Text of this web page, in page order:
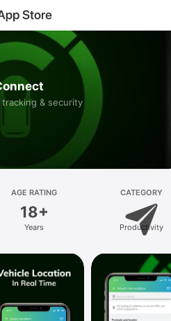
tracking & security
AGE RATING
18+
Years
CATEGORY
Productivity